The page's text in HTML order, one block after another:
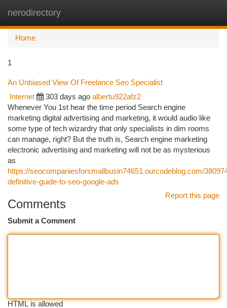
nerodirectory
Home
1
An Unbiased View Of Freelance Seo Specialist
Internet 303 days ago albertu922afz2
Whenever You 1st hear the time period Search engine
marketing digital advertising and marketing, it would audio like
some type of tech wizardry that only specialists in dim rooms
can manage, right? But the truth is, Search engine marketing
electronic advertising and marketing will not be as mysterious
as
https://seocompaniesforsmallbusin74651.ourcodeblog.com/
definitive-guide-to-seo-google-ads
Report this page
Comments
Submit a Comment
HTML is allowed